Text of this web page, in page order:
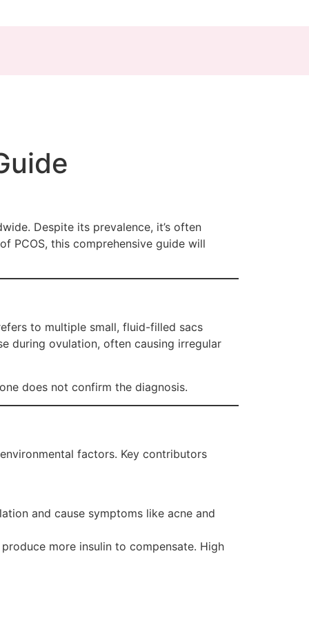
Despite its prevalence, it’s often
PCOS, this comprehensive guide will
to multiple small, fluid-filled sacs
during ovulation, often causing irregular
does not confirm the diagnosis.
factors. Key contributors
and cause symptoms like acne and
more insulin to compensate. High